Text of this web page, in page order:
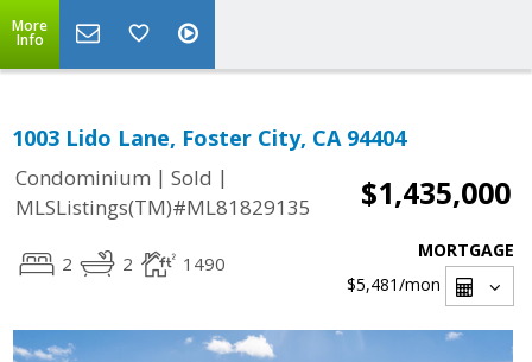
More
Info
1003 Lido Lane, Foster City, CA 94404
Condominium | Sold |
MLSListings(TM)#ML81829135
$1,435,000
2 2 1490
MORTGAGE
$5,481/mon